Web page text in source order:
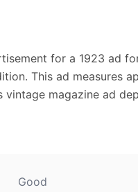
for a 1923 ad
This ad measures
magazine ad
Good